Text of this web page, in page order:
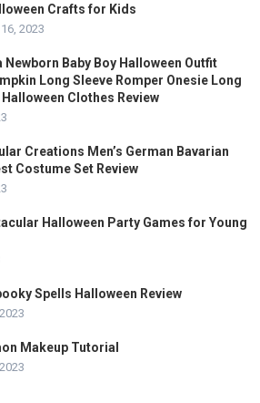
Crafts for Kids
2023
Newborn Baby Boy Halloween Outfit
Long Sleeve Romper Onesie Long
Clothes Review
Creations Men’s German Bavarian
Costume Set Review
Halloween Party Games for Young
Spells Halloween Review
Makeup Tutorial